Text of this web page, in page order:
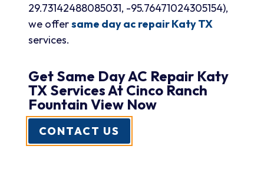
29.73142488085031, -95.76471024305154),
we offersame day ac repair Katy TX
services.
Get Same Day AC Repair Katy
TX Services At Cinco Ranch
Fountain View Now
CONTACT US